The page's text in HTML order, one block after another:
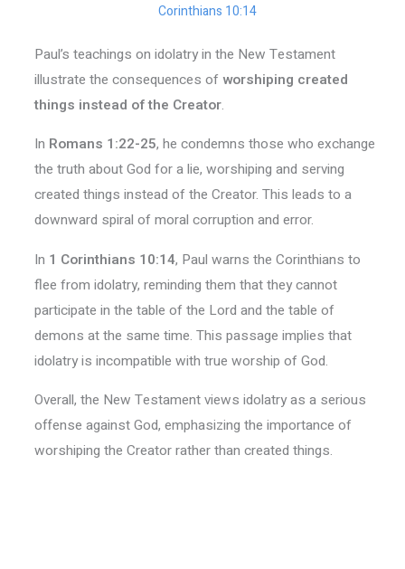
Corinthians 10:14
Paul’s teachings on idolatry in the New Testament
illustrate the consequences of worshiping created
things instead of the Creator.
In Romans 1:22-25, he condemns those who exchange
the truth about God for a lie, worshiping and serving
created things instead of the Creator. This leads to a
downward spiral of moral corruption and error.
In 1 Corinthians 10:14, Paul warns the Corinthians to
flee from idolatry, reminding them that they cannot
participate in the table of the Lord and the table of
demons at the same time. This passage implies that
idolatry is incompatible with true worship of God.
Overall, the New Testament views idolatry as a serious
offense against God, emphasizing the importance of
worshiping the Creator rather than created things.